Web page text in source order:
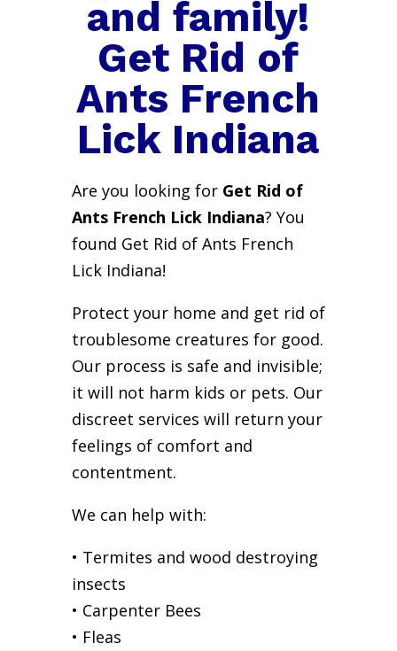
and family!
Get Rid of
Ants French
Lick Indiana
Are you looking for Get Rid of
Ants French Lick Indiana? You
found Get Rid of Ants French
Lick Indiana!
Protect your home and get rid of
troublesome creatures for good.
Our process is safe and invisible;
it will not harm kids or pets. Our
discreet services will return your
feelings of comfort and
contentment.
We can help with:
• Termites and wood destroying
insects
• Carpenter Bees
• Fleas